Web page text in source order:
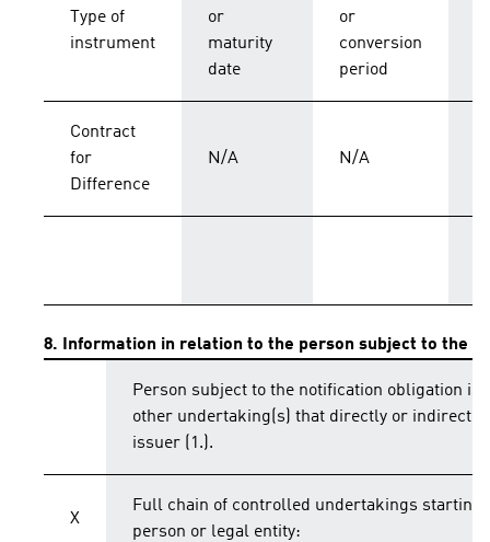
Type of
instrument
or
maturity
date
or
conversion
period
Contract
for
Difference
N/A N/A
8. Information in relation to the person subject to the
Person subject to the notification obligation
other undertaking(s) that directly or
issuer (1.).
X
Full chain of controlled undertakings
person or legal entity: